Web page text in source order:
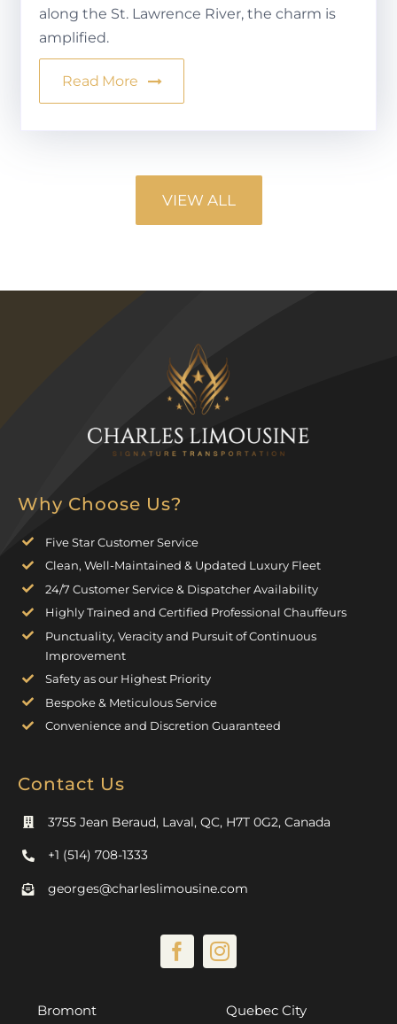
along the St. Lawrence River, the charm is
amplified.
Read More
VIEW ALL
Why Choose Us?
Five Star Customer Service
Clean, Well-Maintained & Updated Luxury Fleet
24/7 Customer Service & Dispatcher Availability
Highly Trained and Certified Professional Chauffeurs
Punctuality, Veracity and Pursuit of Continuous
Improvement
Safety as our Highest Priority
Bespoke & Meticulous Service
Convenience and Discretion Guaranteed
Contact Us
3755 Jean Beraud, Laval, QC, H7T 0G2, Canada
+1 (514) 708-1333
georges@charleslimousine.com
Bromont Quebec City